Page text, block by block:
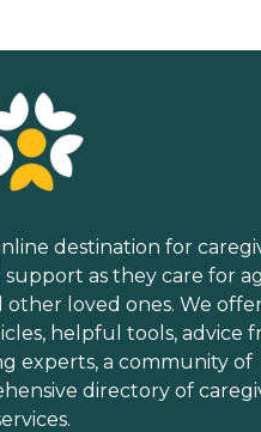
destination for
as they care for
other loved ones. We
helpful tools, advice
experts, a community of
directory of